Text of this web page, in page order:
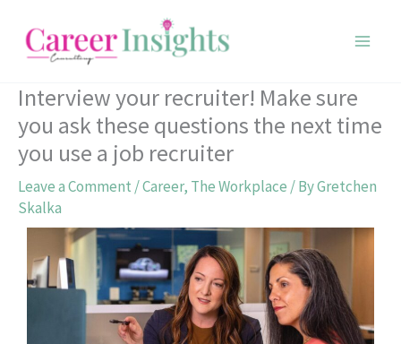
content
Interview your recruiter! Make sure
you ask these questions the next time
you use a job recruiter
Leave a Comment /Career, The Workplace / ByGretchen
Skalka